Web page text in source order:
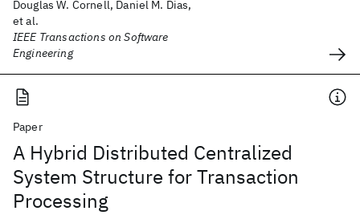
Douglas W. Cornell, Daniel M. Dias,
et al.
IEEE Transactions on Software
Engineering
Paper
A Hybrid Distributed Centralized
System Structure for Transaction
Processing